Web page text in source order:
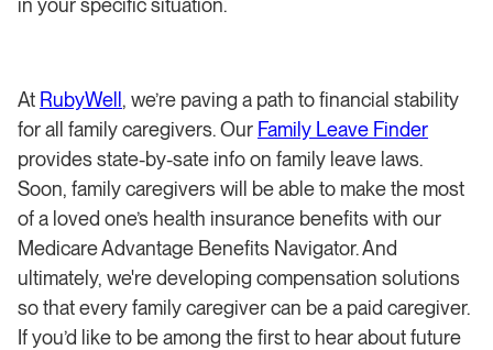
in your specific situation.
At RubyWell , we’re paving a path to financial stability
for all family caregivers. Our Family Leave Finder
provides state-by-sate info on family leave laws.
Soon, family caregivers will be able to make the most
of a loved one’s health insurance benefits with our
Medicare Advantage Benefits Navigator. And
ultimately, we're developing compensation solutions
so that every family caregiver can be a paid caregiver.
If you’d like to be among the first to hear about future